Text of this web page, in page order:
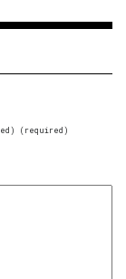
(required)